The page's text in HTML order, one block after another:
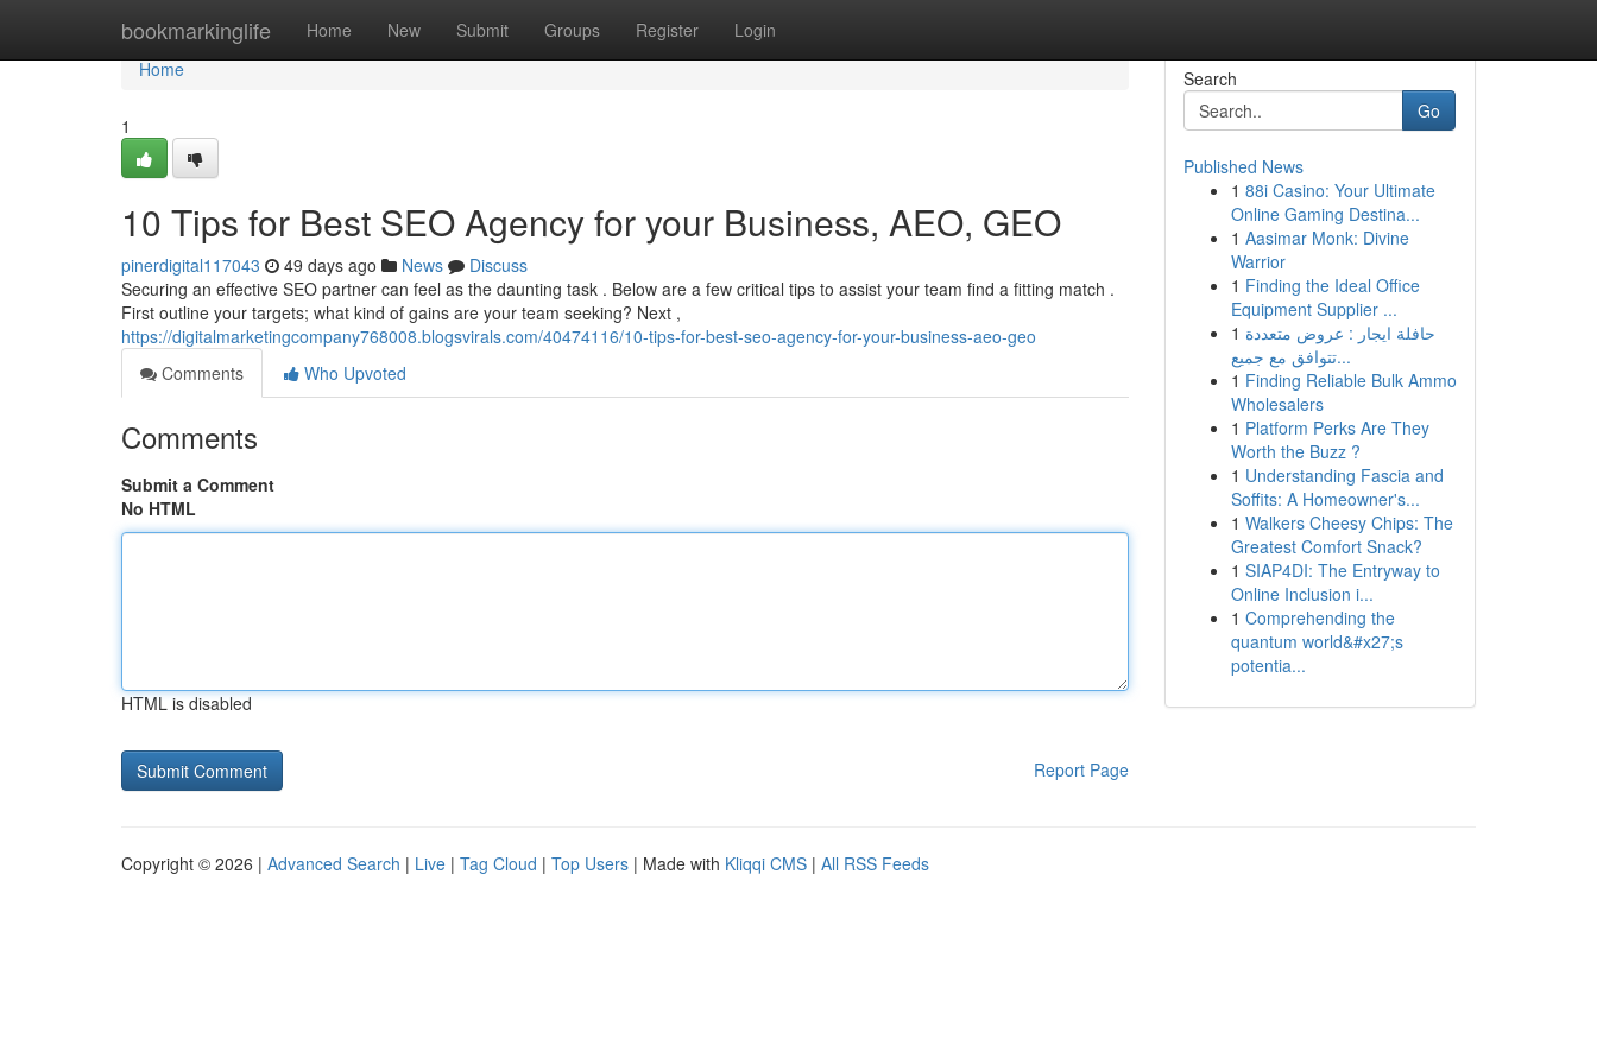
bookmarkinglife Home New Submit Groups Register Login
Home
Home
1
10 Tips for Best SEO Agency for your Business, AEO, GEO
pinerdigital117043 49 days ago News
Discuss
Securing an effective SEO partner can feel as the daunting task . Below are a few critical tips to assist your team find a fitting match .
First outline your targets; what kind of gains are your team seeking? Next ,
https://digitalmarketingcompany768008.blogsvirals.com/40474116/10-tips-for-best-seo-agency-for-your-business-aeo-geo
Comments
Who Upvoted
Comments
Submit a Comment
No HTML
HTML is disabled
Report Page
Search
Go
Published News
1 88i Casino: Your Ultimate
Online Gaming Destina...
1 Aasimar Monk: Divine
Warrior
1 Finding the Ideal Office
Equipment Supplier ...
1 حافلة ايجار : عروض متعددة
تتوافق مع جميع...
1 Finding Reliable Bulk Ammo
Wholesalers
1 Platform Perks Are They
Worth the Buzz ?
1 Understanding Fascia and
Soffits: A Homeowner's...
1 Walkers Cheesy Chips: The
Greatest Comfort Snack?
1 SIAP4DI: The Entryway to
Online Inclusion i...
1 Comprehending the
quantum world&#x27;s
potentia...
Copyright © 2026 | Advanced Search | Live | Tag Cloud | Top Users | Made with Kliqqi CMS | All RSS Feeds